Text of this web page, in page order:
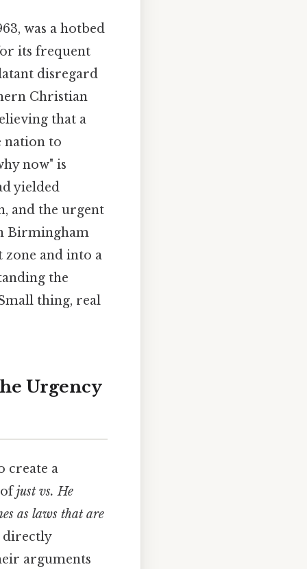
was a hotbed
its frequent
disregard
Christian
that a
nation to
now" is
yielded
and the urgent
Birmingham
zone and into a
the
thing, real
Urgency
create a
ofjust vs. He
as laws that are
directly
arguments